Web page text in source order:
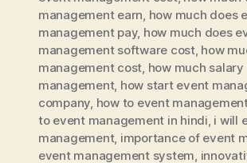
management earn how much does
management pay, how much does
management software cost, how
management cost how much
management, how start event
company how to event
to event management in hindi i will
management, importance of event
event management system